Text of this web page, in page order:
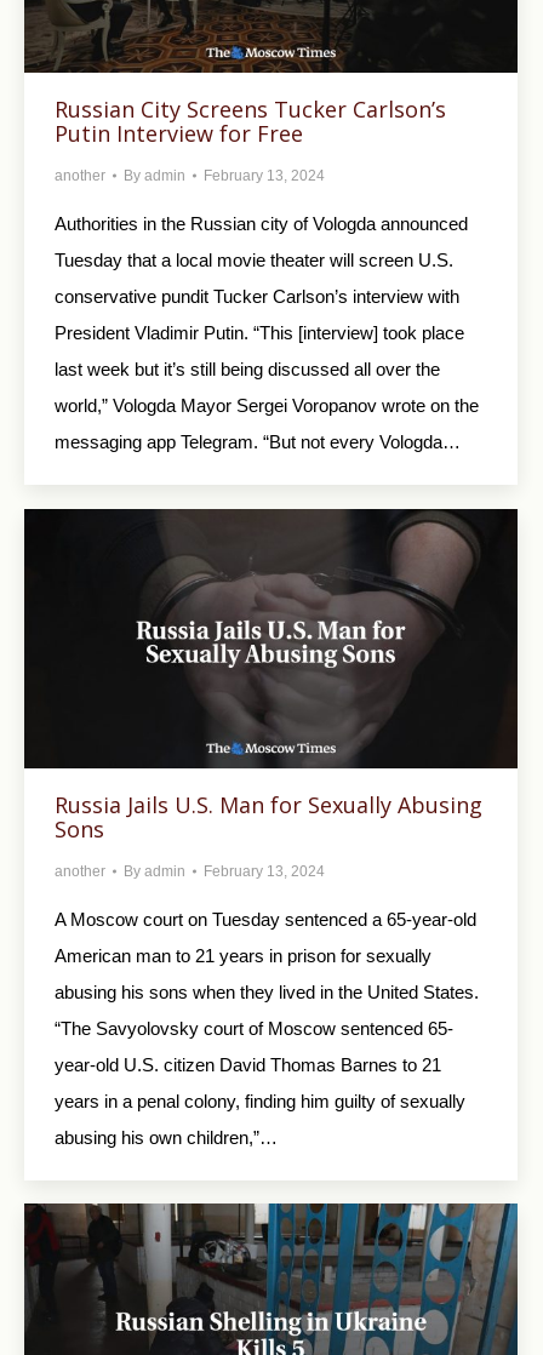
Russian City Screens Tucker Carlson’s
Putin Interview for Free
another By admin February 13, 2024
Authorities in the Russian city of Vologda announced
Tuesday that a local movie theater will screen U.S.
conservative pundit Tucker Carlson’s interview with
President Vladimir Putin. “This [interview] took place
last week but it’s still being discussed all over the
world,” Vologda Mayor Sergei Voropanov wrote on the
messaging app Telegram. “But not every Vologda…
Russia Jails U.S. Man for Sexually Abusing
Sons
another By admin February 13, 2024
A Moscow court on Tuesday sentenced a 65-year-old
American man to 21 years in prison for sexually
abusing his sons when they lived in the United States.
“The Savyolovsky court of Moscow sentenced 65-
year-old U.S. citizen David Thomas Barnes to 21
years in a penal colony, finding him guilty of sexually
abusing his own children,”…